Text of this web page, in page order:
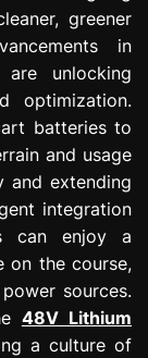
greener
in
are unlocking
optimization.
batteries to
and usage
and extending
integration
can enjoy a
on the course,
sources.
48V Lithium
a culture of